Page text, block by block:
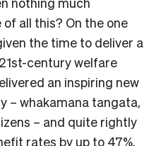
all this? On the one
the time to deliver a
century welfare
an inspiring new
– whakamana tangata,
– and quite rightly
rates by up to 47%.